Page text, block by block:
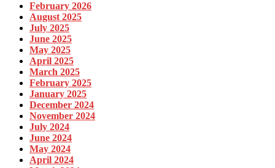
February 2026
August 2025
July 2025
June 2025
May 2025
April 2025
March 2025
February 2025
January 2025
December 2024
November 2024
July 2024
June 2024
May 2024
April 2024